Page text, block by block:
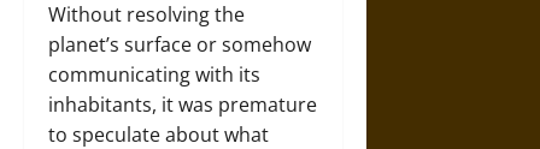
Without resolving the
planet’s surface or somehow
communicating with its
inhabitants, it was premature
to speculate about what